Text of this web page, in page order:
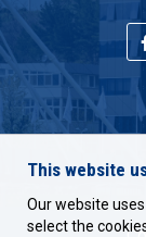
This website
Our website
select the